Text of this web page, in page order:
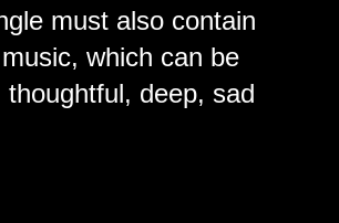
must also contain
which can be
thoughtful, deep, sad